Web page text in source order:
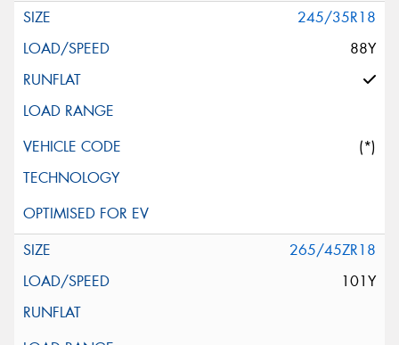
245/35R18
88Y
(*)
265/45ZR18
101Y